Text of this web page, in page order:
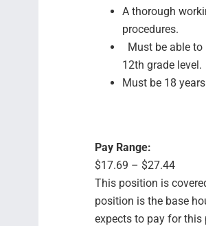
A thorough
procedures.
Must be able
12th grade level.
Must be 18
Pay Range:
$17.69 – $27.44
This position is
position is the base
expects to pay for